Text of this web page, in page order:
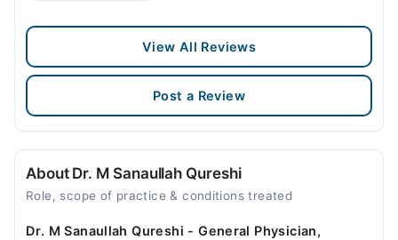
View All Reviews
Post a Review
About Dr. M Sanaullah Qureshi
Role, scope of practice & conditions treated
Dr. M Sanaullah Qureshi - General Physician,